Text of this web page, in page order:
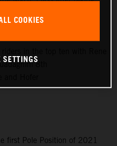
until second moto
8th
first Pole Position of 2021
COOKIES
SETTINGS